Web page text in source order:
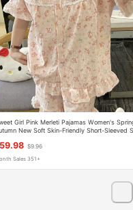
Girl Pink Merleti Pajamas Women's
New Soft Skin-Friendly Short-Sleeved
$9.96
Sales 351+